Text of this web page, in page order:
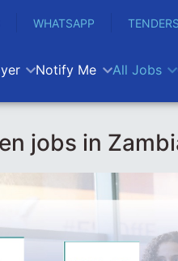
WHATSAPP TENDERS
Notify Me All Jobs
jobs in